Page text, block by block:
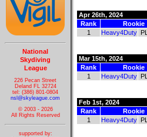
National
Skydiving
League
226 Pecan Street
Deland FL 32724
tel: (386) 801-0804
nsl@skyleague.com
© 2003 - 2026
All Rights Reserved
supported by:
Apr 26th, 2024
Rank
Rookie
1
Heavy4Duty PL
Mar 15th, 2024
Rank
Rookie
1
Heavy4Duty PL
Feb 1st, 2024
Rank
Rookie
1
Heavy4Duty PL